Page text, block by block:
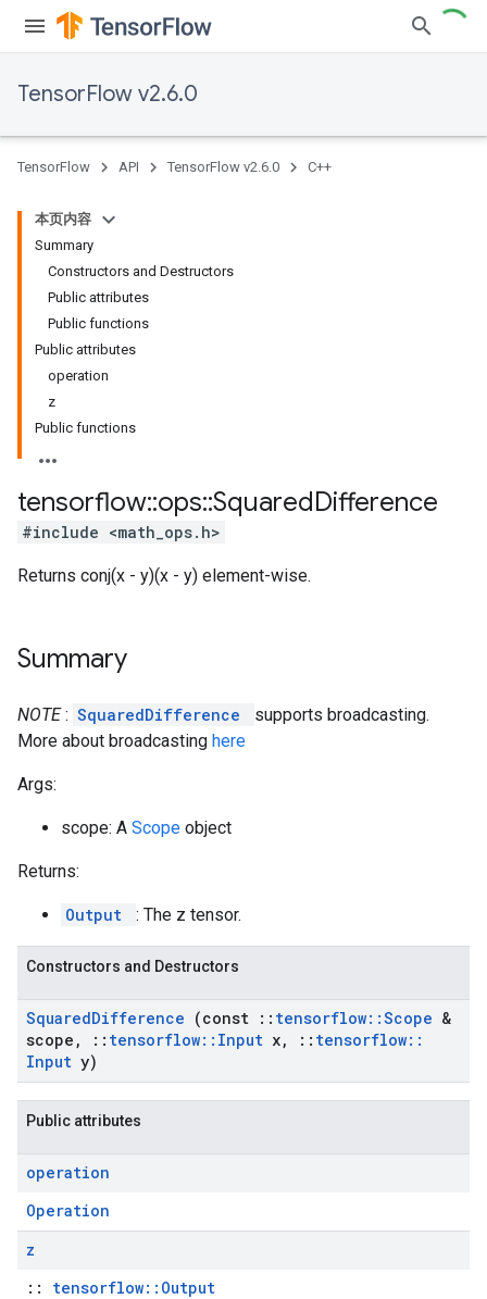
TensorFlow v2.6.0
TensorFlow API TensorFlow v2.6.0 C++
本页内容
Summary
Constructors and Destructors
Public attributes
Public functions
Public attributes
operation
z
Public functions
tensorflow::ops::SquaredDifference
#include <math_ops.h>
Returns conj(x - y)(x - y) element-wise.
Summary
NOTE: SquaredDifference
supports broadcasting.
More about broadcasting here
Args:
scope: A Scope object
Returns:
Output : The z tensor.
Constructors and Destructors
SquaredDifference (const :: tensorflow::Scope &
scope , :: tensorflow:: Input x, :: tensorflow::
Input y)
Public attributes
operation
Operation
z
:: tensorflow::Output